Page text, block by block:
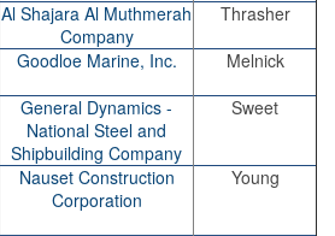
Al Shajara Al Muthmerah
Company
Thrasher
Goodloe Marine, Inc.
Melnick
General Dynamics -
National Steel and
Shipbuilding Company
Sweet
Nauset Construction
Corporation
Young